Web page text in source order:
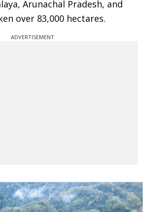
Arunachal Pradesh, and
over 83,000 hectares.
ADVERTISEMENT